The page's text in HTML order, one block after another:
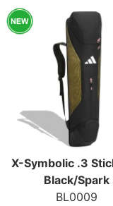
X-Symbolic .3
Black/Spark
BL0009